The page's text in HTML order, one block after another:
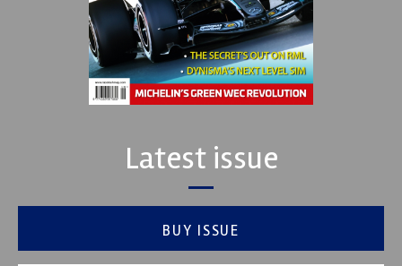
Latest issue
BUY ISSUE